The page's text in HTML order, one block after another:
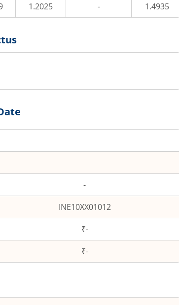
1.2025 - 1.4935
-
INE10XX01012
₹-
₹-